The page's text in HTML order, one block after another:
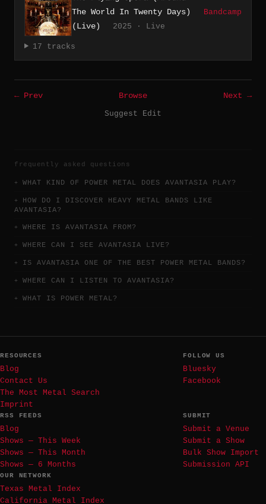
The World In Twenty Days)
(Live)
2025 · Live
Bandcamp
17 tracks
← Prev Browse
Next →
Suggest Edit
frequently asked questions
WHAT KIND OF POWER METAL DOES AVANTASIA PLAY?
HOW DO I DISCOVER HEAVY METAL BANDS LIKE
AVANTASIA?
WHERE IS AVANTASIA FROM?
WHERE CAN I SEE AVANTASIA LIVE?
IS AVANTASIA ONE OF THE BEST POWER METAL BANDS?
WHERE CAN I LISTEN TO AVANTASIA?
WHAT IS POWER METAL?
RESOURCES
Blog
Contact Us
The Most Metal Search
Imprint
FOLLOW US
Bluesky
Facebook
RSS FEEDS
Blog
Shows — This Week
Shows — This Month
Shows — 6 Months
SUBMIT
Submit a Venue
Submit a Show
Bulk Show Import
Submission API
OUR NETWORK
Texas Metal Index
California Metal Index